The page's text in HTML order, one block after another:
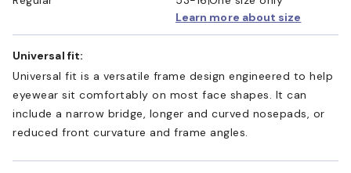
Learn more about size
Universal fit:
Universal fit is a versatile frame design engineered to help
eyewear sit comfortably on most face shapes. It can
include a narrow bridge, longer and curved nosepads, or
reduced front curvature and frame angles.